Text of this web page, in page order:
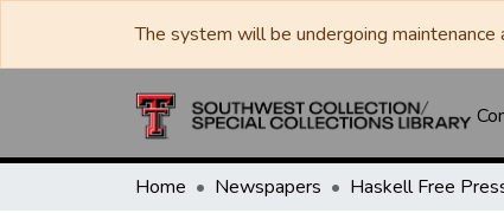
The system will be undergoing maintenance
Home Newspapers Haskell Free